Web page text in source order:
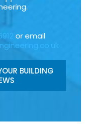
or email
BUILDING